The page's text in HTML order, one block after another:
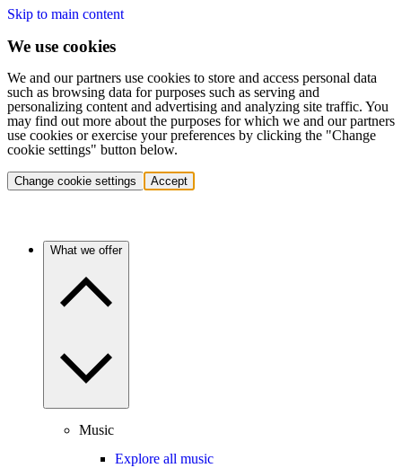
Skip to main content
We use cookies
We and our partners use cookies to store and access personal data
such as browsing data for purposes such as serving and
personalizing content and advertising and analyzing site traffic. You
may find out more about the purposes for which we and our partners
use cookies or exercise your preferences by clicking the "Change
cookie settings" button below.
Change cookie settings Accept
What we offer
Music
Explore all music